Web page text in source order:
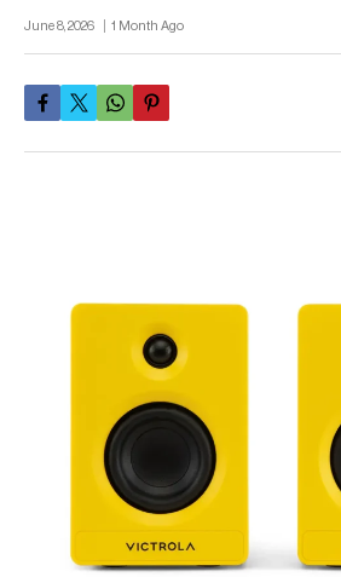
June 8, 2026 1 Month Ago